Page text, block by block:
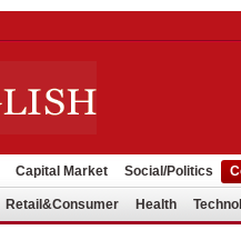
Capital Market Social/Politics
Retail&Consumer Health